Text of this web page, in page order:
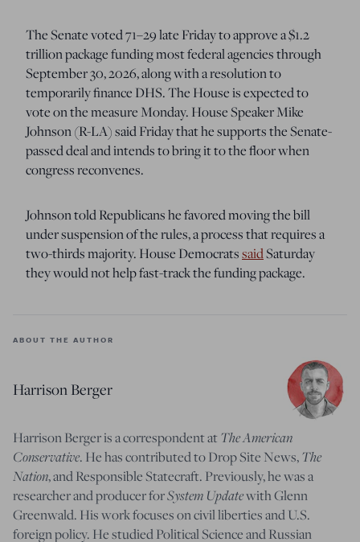
The Senate voted 71–29 late Friday to approve a $1.2
trillion package funding most federal agencies through
September 30, 2026, along with a resolution to
temporarily finance DHS. The House is expected to
vote on the measure Monday. House Speaker Mike
Johnson (R-LA) said Friday that he supports the Senate-
passed deal and intends to bring it to the floor when
congress reconvenes.
Johnson told Republicans he favored moving the bill
under suspension of the rules, a process that requires a
two-thirds majority. House DemocratssaidSaturday
they would not help fast-track the funding package.
ABOUT THE AUTHOR
Harrison Berger
Harrison Berger is a correspondent atThe American
Conservative. He has contributed to Drop Site News,The
Nation, and Responsible Statecraft. Previously, he was a
researcher and producer forSystem Updatewith Glenn
Greenwald. His work focuses on civil liberties and U.S.
foreign policy. He studied Political Science and Russian